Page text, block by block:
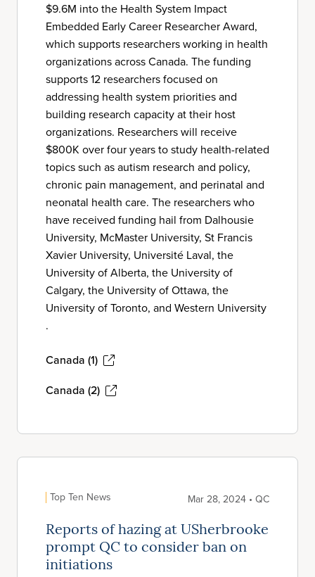
$9.6M into the Health System Impact
Embedded Early Career Researcher Award,
which supports researchers working in health
organizations across Canada. The funding
supports 12 researchers focused on
addressing health system priorities and
building research capacity at their host
organizations. Researchers will receive
$800K over four years to study health-related
topics such as autism research and policy,
chronic pain management, and perinatal and
neonatal health care. The researchers who
have received funding hail from Dalhousie
University, McMaster University, St Francis
Xavier University, Université Laval, the
University of Alberta, the University of
Calgary, the University of Ottawa, the
University of Toronto, and Western University
.
Canada (1)
Canada (2)
Top Ten News Mar 28, 2024 • QC
Reports of hazing at USherbrooke
prompt QC to consider ban on
initiations